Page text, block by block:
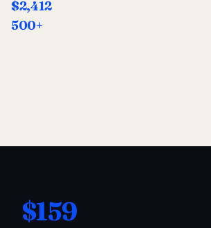
$2,412
500+
$159